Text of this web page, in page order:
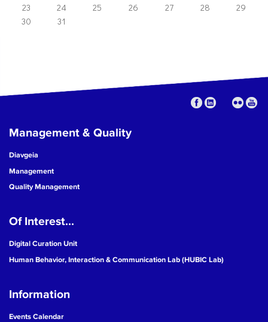
23
24 25 26 27 28
29
30
31
Management & Quality
Diavgeia
Management
Quality Management
Of Interest...
Digital Curation Unit
Human Behavior, Interaction & Communication Lab (HUBIC Lab)
Information
Events Calendar